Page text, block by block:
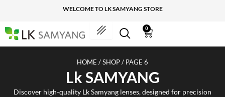
content
WELCOME TO LK SAMYANG STORE
0 Cart
HOME /SHOP/ PAGE 6
Lk SAMYANG
Discover high-quality Lk Samyang lenses, designed for precision